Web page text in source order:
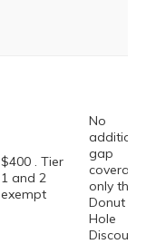
$400 . Tier
1 and 2
exempt
No
additional
gap
coverage,
only the
Donut
Hole
Discount